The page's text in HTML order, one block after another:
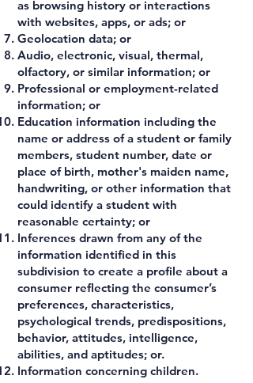
as browsing history or interactions
with websites, apps, or ads; or
Geolocation data; or
Audio, electronic, visual, thermal,
olfactory, or similar information; or
Professional or employment-related
information; or
Education information including the
name or address of a student or family
members, student number, date or
place of birth, mother's maiden name,
handwriting, or other information that
could identify a student with
reasonable certainty; or
Inferences drawn from any of the
information identified in this
subdivision to create a profile about a
consumer reflecting the consumer’s
preferences, characteristics,
psychological trends, predispositions,
behavior, attitudes, intelligence,
abilities, and aptitudes; or.
Information concerning children.